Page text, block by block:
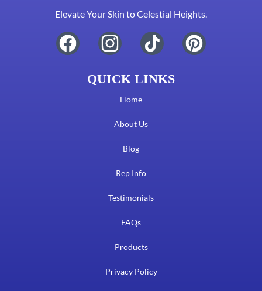
Elevate Your Skin to Celestial Heights.
QUICK LINKS
Home
About Us
Blog
Rep Info
Testimonials
FAQs
Products
Privacy Policy